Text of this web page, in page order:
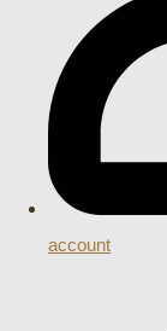
account